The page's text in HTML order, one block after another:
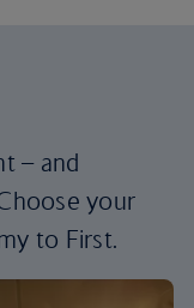
– and
your
to First.